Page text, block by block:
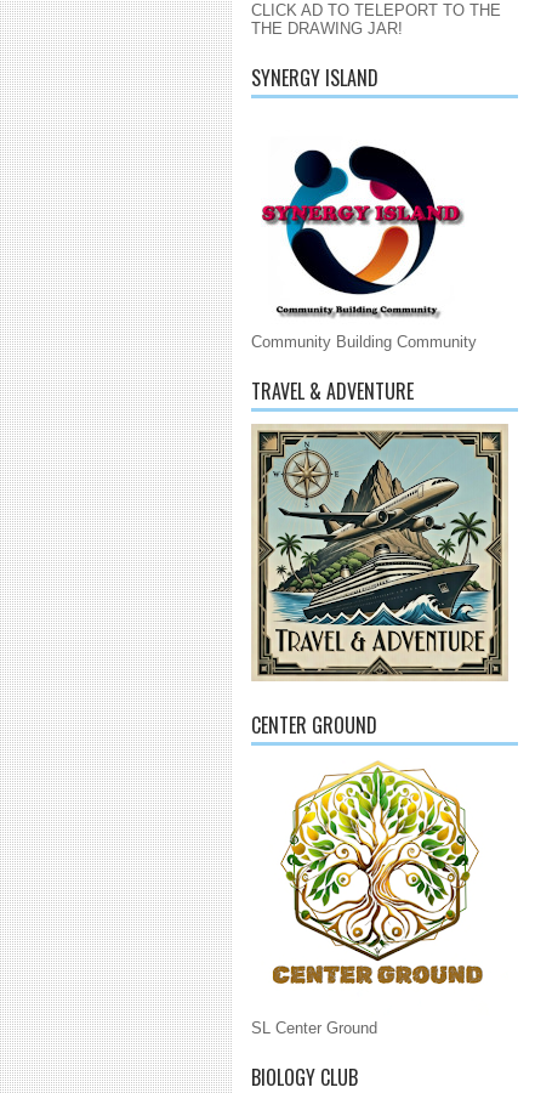
CLICK AD TO TELEPORT TO THE
THE DRAWING JAR!
SYNERGY ISLAND
Community Building Community
TRAVEL & ADVENTURE
CENTER GROUND
SL Center Ground
BIOLOGY CLUB